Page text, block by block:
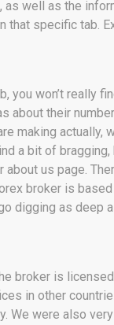
well as the
specific tab.
you won’t really
their
making actually,
a bit of
us page.
broker is
digging as
broker is
in other
We were also